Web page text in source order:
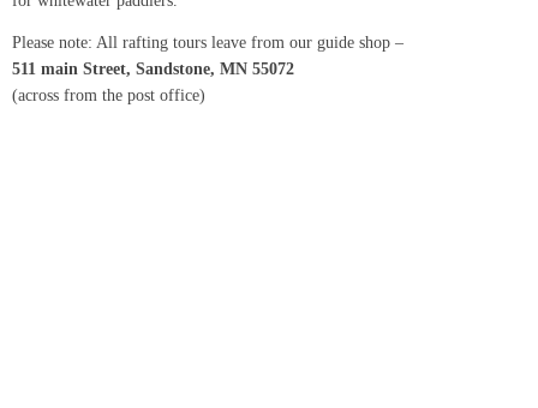
Please note: All rafting tours leave from our guide shop –
511 main Street, Sandstone, MN 55072
(across from the post office)